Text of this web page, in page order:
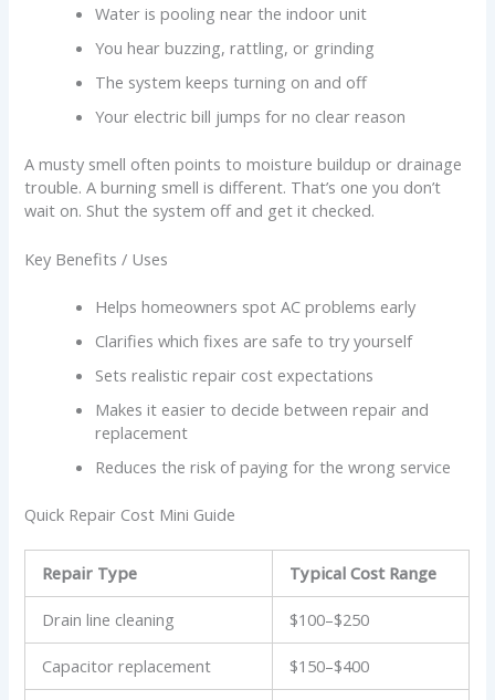
Water is pooling near the indoor unit
You hear buzzing, rattling, or grinding
The system keeps turning on and off
Your electric bill jumps for no clear reason
A musty smell often points to moisture buildup or drainage
trouble. A burning smell is different. That’s one you don’t
wait on. Shut the system off and get it checked.
Key Benefits / Uses
Helps homeowners spot AC problems early
Clarifies which fixes are safe to try yourself
Sets realistic repair cost expectations
Makes it easier to decide between repair and
replacement
Reduces the risk of paying for the wrong service
Quick Repair Cost Mini Guide
Repair Type Typical Cost Range
Drain line cleaning $100–$250
Capacitor replacement $150–$400